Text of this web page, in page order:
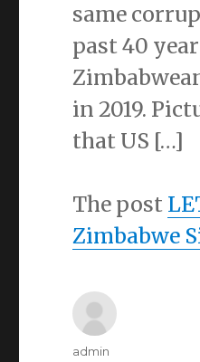
same
past 40
in 2019.
that US […]
The post
Zimbabwe
Author
admin